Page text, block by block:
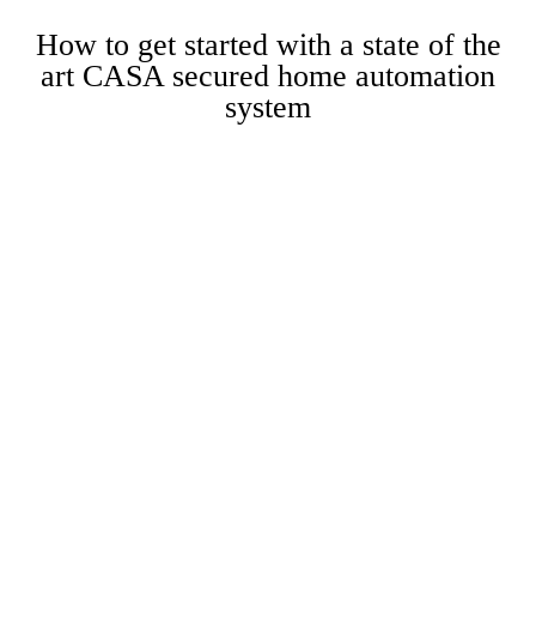
How to get started with a state of the
art CASA secured home automation
system